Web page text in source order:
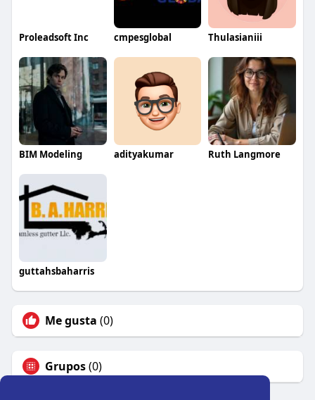
Proleadsoft Inc cmpesglobal Thulasianiii
BIM Modeling adityakumar Ruth Langmore
guttahsbaharris
Me gusta (0)
Grupos(0)